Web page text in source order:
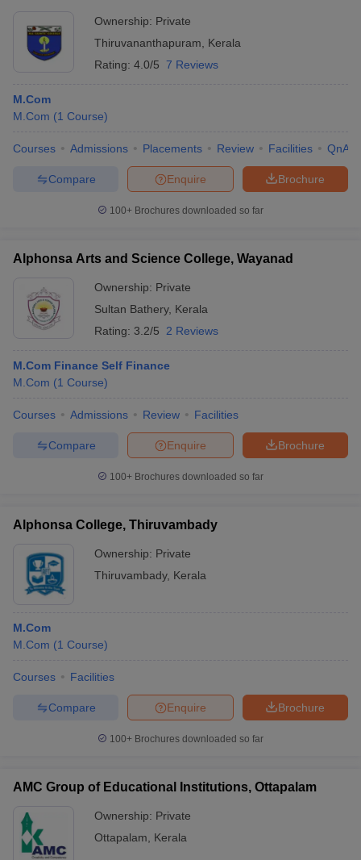
Ownership: Private
Thiruvananthapuram
Kerala
Rating: 4.0/5 7 Reviews
M.Com
M.Com (1 Course)
Courses Admissions Placements Review Facilities QnA
Brochure
Enquire
Compare
100+ Brochures downloaded so far
Alphonsa Arts and Science College, Wayanad
Ownership: Private
Sultan Bathery, Kerala
Rating: 3.2/5 2 Reviews
M.Com Finance Self Finance
M.Com (1 Course)
Courses Admissions Review Facilities
Brochure
Enquire
Compare
100+ Brochures downloaded so far
Alphonsa College, Thiruvambady
Ownership: Private
Thiruvambady, Kerala
M.Com
M.Com (1 Course)
Courses Facilities
Brochure
Enquire
Compare
100+ Brochures downloaded so far
AMC Group of Educational Institutions, Ottapalam
Ownership: Private
Ottapalam
Kerala